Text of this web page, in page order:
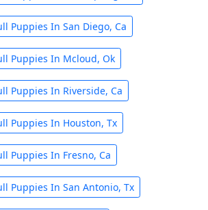
Puppies In San Diego, Ca
Puppies In Mcloud, Ok
Puppies In Riverside, Ca
Puppies In Houston, Tx
Puppies In Fresno, Ca
Puppies In San Antonio, Tx